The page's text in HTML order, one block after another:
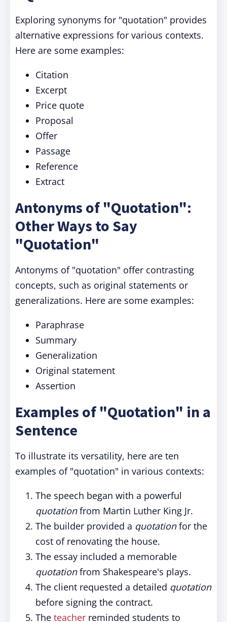
Exploring synonyms for "quotation" provides
alternative expressions for various contexts.
Here are some examples:
Citation
Excerpt
Price quote
Proposal
Offer
Passage
Reference
Extract
Antonyms of "Quotation":
Other Ways to Say
"Quotation"
Antonyms of "quotation" offer contrasting
concepts, such as original statements or
generalizations. Here are some examples:
Paraphrase
Summary
Generalization
Original statement
Assertion
Examples of "Quotation" in a
Sentence
To illustrate its versatility, here are ten
examples of "quotation" in various contexts:
The speech began with a powerful
quotationfrom Martin Luther King Jr.
The builder provided a quotationfor the
cost of renovating the house.
The essay included a memorable
quotationfrom Shakespeare's plays.
The client requested a detailed quotation
before signing the contract.
The teacher reminded students to